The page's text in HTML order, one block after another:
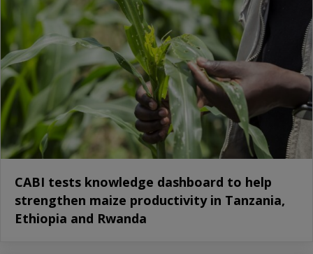
CABI tests knowledge dashboard to help
strengthen maize productivity in Tanzania,
Ethiopia and Rwanda